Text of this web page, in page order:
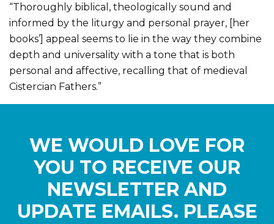
“Thoroughly biblical, theologically sound and
informed by the liturgy and personal prayer, [her
books’] appeal seems to lie in the way they combine
depth and universality with a tone that is both
personal and affective, recalling that of medieval
Cistercian Fathers.”
WE WOULD LOVE FOR
YOU TO RECEIVE OUR
NEWSLETTER AND
UPDATE EMAILS. PLEASE